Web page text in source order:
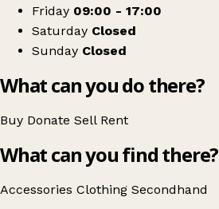
Friday 09:00 - 17:00
Saturday Closed
Sunday Closed
What can you do there?
Buy Donate Sell Rent
What can you find there?
Accessories Clothing Secondhand